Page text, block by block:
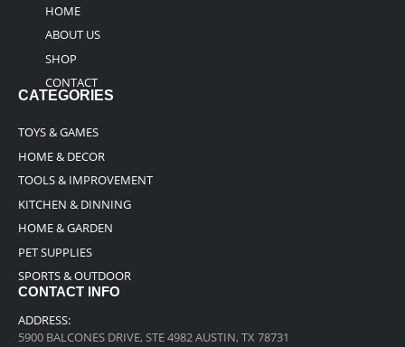
HOME
ABOUT US
SHOP
CONTACT
CATEGORIES
TOYS & GAMES
HOME & DECOR
TOOLS & IMPROVEMENT
KITCHEN & DINNING
HOME & GARDEN
PET SUPPLIES
SPORTS & OUTDOOR
CONTACT INFO
ADDRESS:
5900 BALCONES DRIVE, STE 4982 AUSTIN, TX 78731